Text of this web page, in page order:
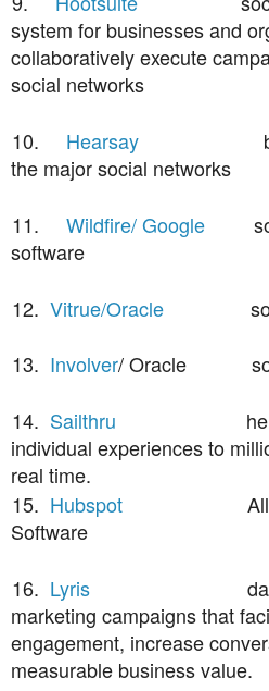
system for businesses and
collaboratively execute
social networks
Hearsay bolster
the major social networks
Wildfire/ Google
software
Vitrue/Oracle social
Involver/ Oracle
Sailthru helping
individual experiences to
real time.
Hubspot
Software
Lyris data-
marketing campaigns that
engagement, increase
measurable business value.